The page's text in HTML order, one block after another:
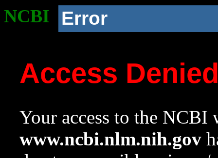
NCBI Error
Access
Your access to the NCBI
www.ncbi.nlm.nih.gov